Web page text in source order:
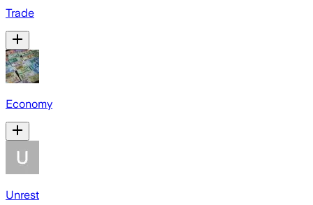
Trade
Economy
Unrest